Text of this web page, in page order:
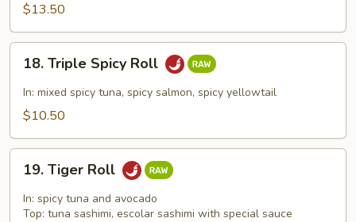
(Cooked)
$13.50
Triple
Spicy
Roll
18. Triple Spicy Roll
In: mixed spicy tuna, spicy salmon, spicy yellowtail
$10.50
Tiger
Roll
19. Tiger Roll
In: spicy tuna and avocado
Top: tuna sashimi, escolar sashimi with special sauce